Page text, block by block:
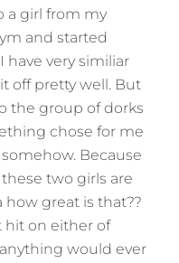
a girl from my
and started
very similiar
off pretty well. But
the group of dorks
chose for me
Because
two girls are
how great is that??
hit on either of
would ever